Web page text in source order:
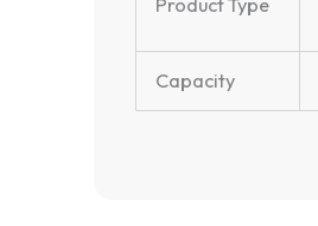
Product Type
Capacity